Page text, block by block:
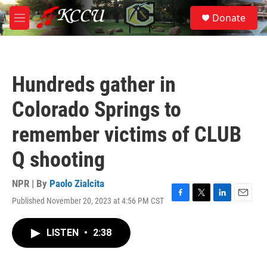
Skip to main content
M
e
S
e
a
Donate
Hundreds gather in
Colorado Springs to
remember victims of CLUB
Q shooting
NPR | By Paolo Zialcita
Published November 20, 2023 at 4:56 PM CST
F
T
L
E
LISTEN • 2:38